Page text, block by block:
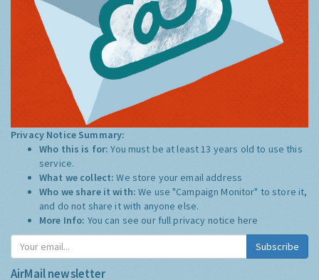
Privacy Notice Summary:
Who this is for:You must be at least 13 years old to use this
service.
What we collect:We store your email address
Who we share it with:We use "Campaign Monitor" to store it,
and do not share it with anyone else.
More Info: You can see our full privacy notice here
Subscribe
AirMail newsletter